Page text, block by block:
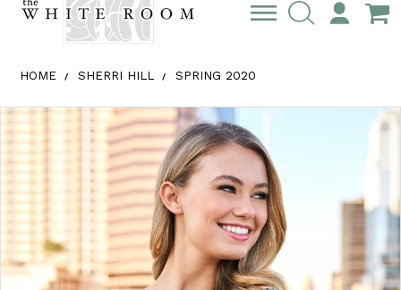
TOGGLE
ACCOUNT
HOME SHERRI HILL SPRING 2020
Products Views Carousel
Skip
to
end
Pause
autoplay
Previous
Slide
Next
Slide
0
1
3
4
5
6
8